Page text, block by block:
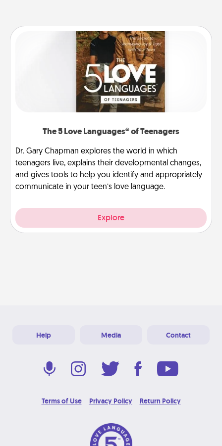
The 5 Love Languages® of Teenagers
Dr. Gary Chapman explores the world in which
teenagers live, explains their developmental changes,
and gives tools to help you identify and appropriately
communicate in your teen’s love language.
Explore
Help Media Contact
Terms of Use Privacy Policy Return Policy